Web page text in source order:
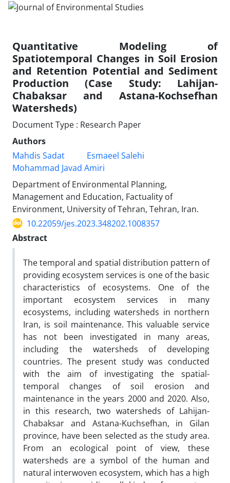
Quantitative Modeling of
Spatiotemporal Changes in Soil Erosion
and Retention Potential and Sediment
Production (Case Study: Lahijan-
Chabaksar and Astana-Kochsefhan
Watersheds)
Document Type : Research Paper
Authors
Mahdis Sadat
Esmaeel Salehi
Mohammad Javad Amiri
Department of Environmental Planning,
Management and Education, Factuality of
Environment, University of Tehran, Tehran, Iran.
10.22059/jes.2023.348202.1008357
Abstract
The temporal and spatial distribution pattern of
providing ecosystem services is one of the basic
characteristics of ecosystems. One of the
important ecosystem services in many
ecosystems, including watersheds in northern
Iran, is soil maintenance. This valuable service
has not been investigated in many areas,
including the watersheds of developing
countries. The present study was conducted
with the aim of investigating the spatial-
temporal changes of soil erosion and
maintenance in the years 2000 and 2020. Also,
in this research, two watersheds of Lahijan-
Chabaksar and Astana-Kuchsefhan, in Gilan
province, have been selected as the study area.
From an ecological point of view, these
watersheds are a symbol of the human and
natural interwoven ecosystem, which has a high